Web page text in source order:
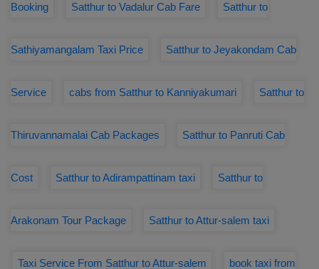
Booking Satthur to Vadalur Cab Fare Satthur to
Sathiyamangalam Taxi Price Satthur to Jeyakondam Cab
Service cabs from Satthur to Kanniyakumari Satthur to
Thiruvannamalai Cab Packages Satthur to Panruti Cab
Cost Satthur to Adirampattinam taxi Satthur to
Arakonam Tour Package Satthur to Attur-salem taxi
Taxi Service From Satthur to Attur-salem book taxi from